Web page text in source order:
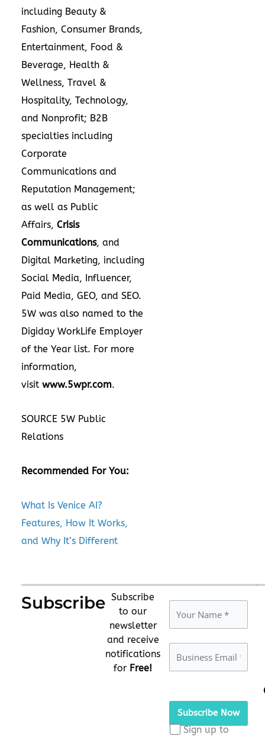
including Beauty &
Fashion, Consumer Brands,
Entertainment, Food &
Beverage, Health &
Wellness, Travel &
Hospitality, Technology,
and Nonprofit; B2B
specialties including
Corporate
Communications and
Reputation Management;
as well as Public
Affairs, Crisis
Communications, and
Digital Marketing, including
Social Media, Influencer,
Paid Media, GEO, and SEO.
5W was also named to the
Digiday WorkLife Employer
of the Year list. For more
information,
visit www.5wpr.com.
SOURCE 5W Public
Relations
Recommended For You:
What Is Venice AI?
Features, How It Works,
and Why It’s Different
Subscribe Subscribe
to our
newsletter
and receive
notifications
for Free!
leave
this
field
Sign up to